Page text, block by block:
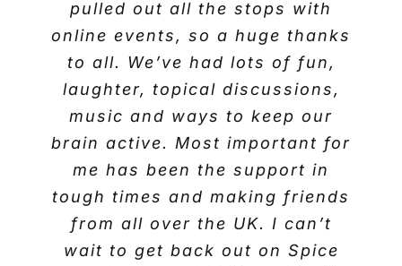
pulled out all the stops with
online events, so a huge thanks
to all. We’ve had lots of fun,
laughter, topical discussions,
music and ways to keep our
brain active. Most important for
me has been the support in
tough times and making friends
from all over the UK. I can’t
wait to get back out on Spice
Josie D Spice Social Thames Valley
have a fantastic Christmas and
new year everybody!
Carole L Spice Social Thames Valley